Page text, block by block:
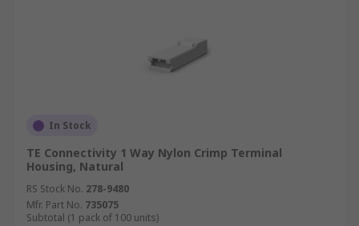
In Stock
TE Connectivity 1 Way Nylon Crimp Terminal
Housing, Natural
RS Stock No. 278-9480
Mfr. Part No. 735075
Subtotal (1 pack of 100 units)